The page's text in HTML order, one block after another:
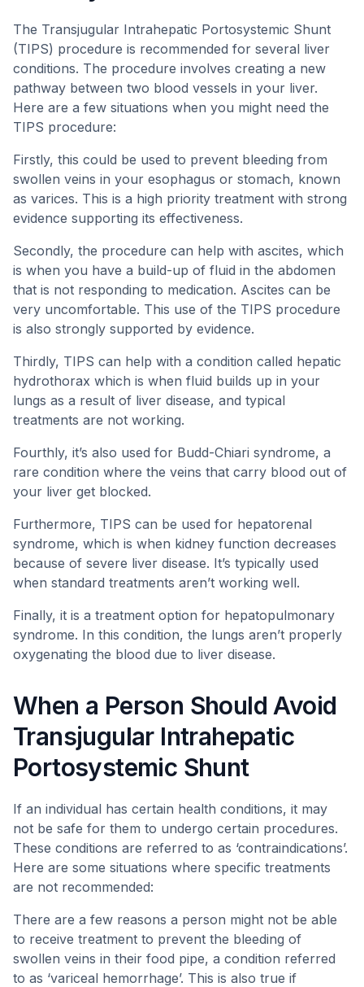
The Transjugular Intrahepatic Portosystemic Shunt
(TIPS) procedure is recommended for several liver
conditions. The procedure involves creating a new
pathway between two blood vessels in your liver.
Here are a few situations when you might need the
TIPS procedure:
Firstly, this could be used to prevent bleeding from
swollen veins in your esophagus or stomach, known
as varices. This is a high priority treatment with strong
evidence supporting its effectiveness.
Secondly, the procedure can help with ascites, which
is when you have a build-up of fluid in the abdomen
that is not responding to medication. Ascites can be
very uncomfortable. This use of the TIPS procedure
is also strongly supported by evidence.
Thirdly, TIPS can help with a condition called hepatic
hydrothorax which is when fluid builds up in your
lungs as a result of liver disease, and typical
treatments are not working.
Fourthly, it’s also used for Budd-Chiari syndrome, a
rare condition where the veins that carry blood out of
your liver get blocked.
Furthermore, TIPS can be used for hepatorenal
syndrome, which is when kidney function decreases
because of severe liver disease. It’s typically used
when standard treatments aren’t working well.
Finally, it is a treatment option for hepatopulmonary
syndrome. In this condition, the lungs aren’t properly
oxygenating the blood due to liver disease.
When a Person Should Avoid
Transjugular Intrahepatic
Portosystemic Shunt
If an individual has certain health conditions, it may
not be safe for them to undergo certain procedures.
These conditions are referred to as ‘contraindications’.
Here are some situations where specific treatments
are not recommended:
There are a few reasons a person might not be able
to receive treatment to prevent the bleeding of
swollen veins in their food pipe, a condition referred
to as ‘variceal hemorrhage’. This is also true if